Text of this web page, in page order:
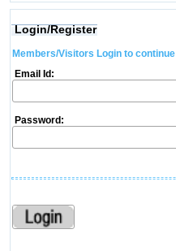
Login/Register
Members/Visitors Login to continue
Email Id:
Password: